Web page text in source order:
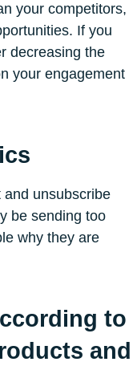
your competitors,
If you
decreasing the
your engagement
unsubscribe
be sending too
why they are
to
and